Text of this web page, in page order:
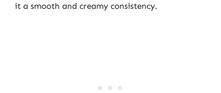
it a smooth and creamy consistency.